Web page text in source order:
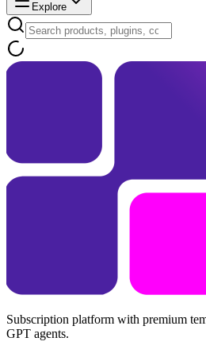
Explore
Subscription platform with premium
GPT agents.